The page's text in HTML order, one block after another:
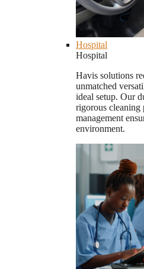
Hospital
Hospital
Havis solutions
unmatched
ideal setup. Our
rigorous cleaning
management
environment.